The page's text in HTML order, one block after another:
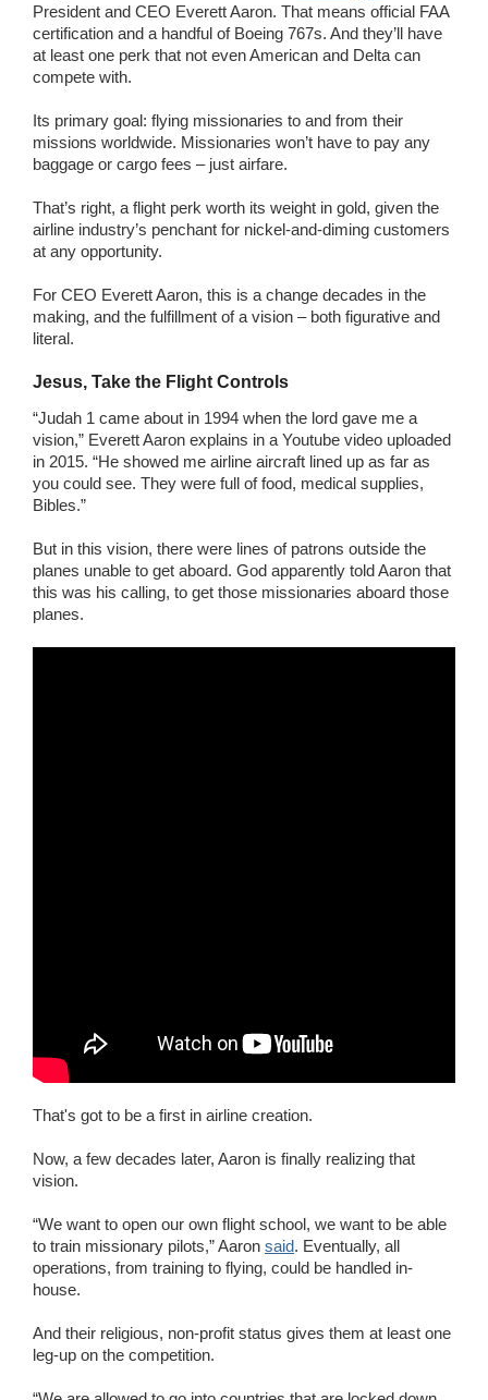
President and CEO Everett Aaron. That means official FAA
certification and a handful of Boeing 767s. And they’ll have
at least one perk that not even American and Delta can
compete with.
Its primary goal: flying missionaries to and from their
missions worldwide. Missionaries won’t have to pay any
baggage or cargo fees – just airfare.
That’s right, a flight perk worth its weight in gold, given the
airline industry’s penchant for nickel-and-diming customers
at any opportunity.
For CEO Everett Aaron, this is a change decades in the
making, and the fulfillment of a vision – both figurative and
literal.
Jesus, Take the Flight Controls
“Judah 1 came about in 1994 when the lord gave me a
vision,” Everett Aaron explains in a Youtube video uploaded
in 2015. “He showed me airline aircraft lined up as far as
you could see. They were full of food, medical supplies,
Bibles.”
But in this vision, there were lines of patrons outside the
planes unable to get aboard. God apparently told Aaron that
this was his calling, to get those missionaries aboard those
planes.
That's got to be a first in airline creation.
Now, a few decades later, Aaron is finally realizing that
vision.
“We want to open our own flight school, we want to be able
to train missionary pilots,” Aaron said. Eventually, all
operations, from training to flying, could be handled in-
house.
And their religious, non-profit status gives them at least one
leg-up on the competition.